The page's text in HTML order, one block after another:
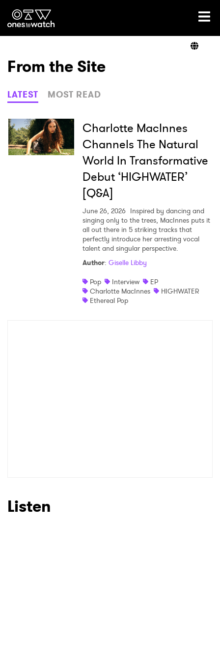
Ones2Watch Home
Genre
Read
From the Site
LATEST MOST READ
Charlotte MacInnes
Channels The Natural
World In Transformative
Debut ‘HIGHWATER’
[Q&A]
June 26, 2026 Inspired by dancing and
singing only to the trees, MacInnes puts it
all out there in 5 striking tracks that
perfectly introduce her arresting vocal
talent and singular perspective.
Author: Giselle Libby
Pop
Interview
EP
Charlotte MacInnes
HIGHWATER
Ethereal Pop
Listen